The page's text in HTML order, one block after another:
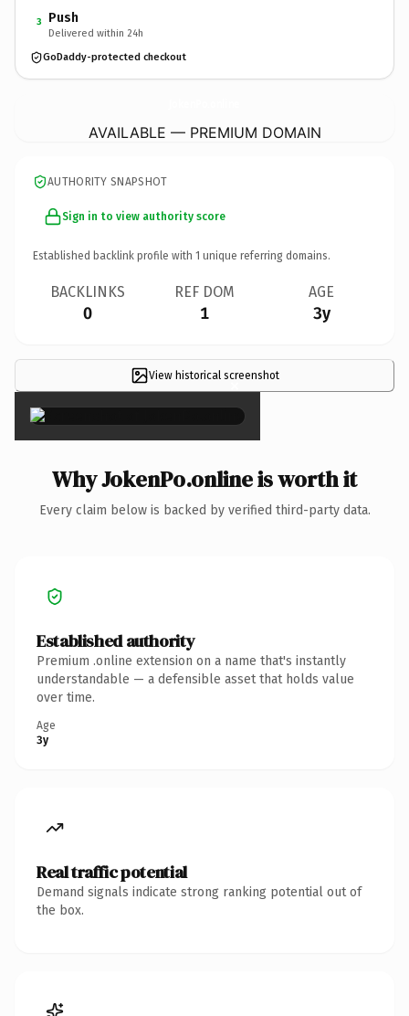
3 Push
Delivered within 24h
GoDaddy-protected checkout
AVAILABLE — PREMIUM DOMAIN
AUTHORITY SNAPSHOT
Sign in to view authority score
Established backlink profile with 1 unique referring domains.
BACKLINKS
0
REF DOM
1
AGE
3y
View historical screenshot
×
Why JokenPo.online is worth it
Every claim below is backed by verified third-party data.
Established authority
Premium .online extension on a name that's instantly
understandable — a defensible asset that holds value
over time.
Age
3y
Real traffic potential
Demand signals indicate strong ranking potential out of
the box.